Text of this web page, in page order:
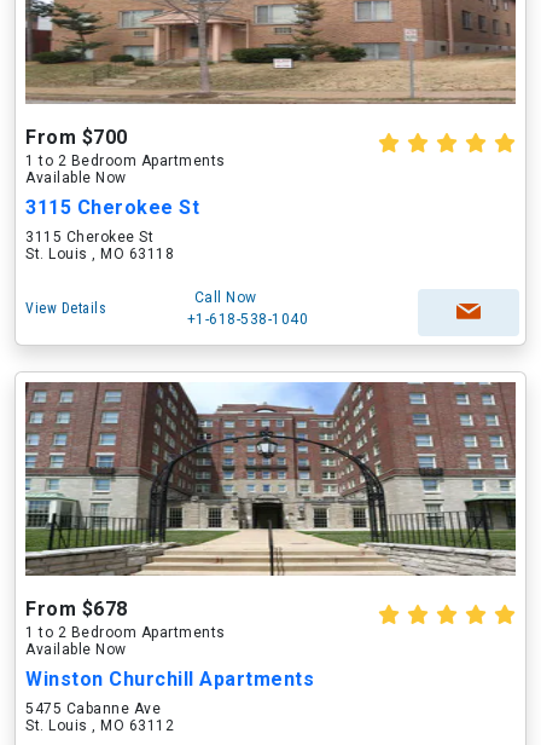
From $700
1 to 2 Bedroom Apartments
Available Now
3115 Cherokee St
3115 Cherokee St
St. Louis , MO 63118
View Details
Call Now
+1-618-538-1040
From $678
1 to 2 Bedroom Apartments
Available Now
Winston Churchill Apartments
5475 Cabanne Ave
St. Louis , MO 63112